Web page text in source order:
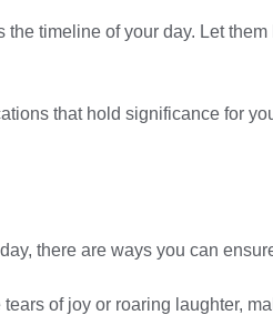
timeline of your day. Let
that hold significance for
there are ways you can
of joy or roaring laughter,